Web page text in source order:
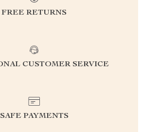
FREE RETURNS
CUSTOMER SERVICE
SAFE PAYMENTS